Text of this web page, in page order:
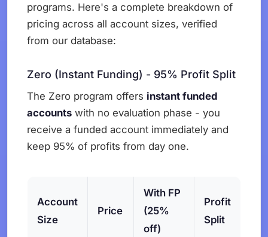
programs. Here's a complete breakdown of
pricing across all account sizes, verified
from our database:
Zero (Instant Funding) - 95% Profit Split
The Zero program offers instant funded
accounts with no evaluation phase - you
receive a funded account immediately and
keep 95% of profits from day one.
Account
Size
Price
With FP
(25%
off)
Profit
Split